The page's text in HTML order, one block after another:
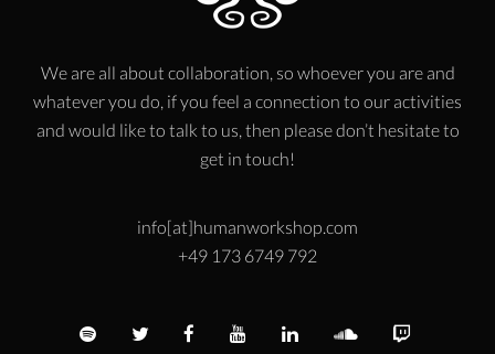
We are all about collaboration, so whoever you are and
whatever you do, if you feel a connection to our activities
and would like to talk to us, then please don’t hesitate to
get in touch!
info[at]humanworkshop.com
+49 173 6749 792